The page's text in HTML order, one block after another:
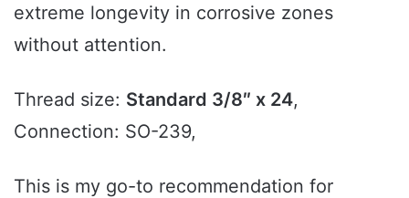
extreme longevity in corrosive zones
without attention.
Thread size: Standard 3/8″ x 24,
Connection: SO-239,
This is my go-to recommendation for